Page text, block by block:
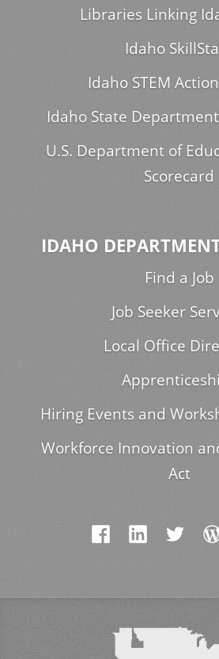
Libraries Linking
Idaho
Idaho STEM
Idaho State
U.S. Department of
Scorecard
IDAHO
Find a Job
Job Seeker
Local Office
Hiring Events and
Workforce Innovation
Act